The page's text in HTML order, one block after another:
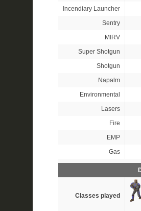
Incendiary Launcher
Sentry
MIRV
Super Shotgun
Shotgun
Napalm
Environmental
Lasers
Fire
EMP
Gas
Classes played